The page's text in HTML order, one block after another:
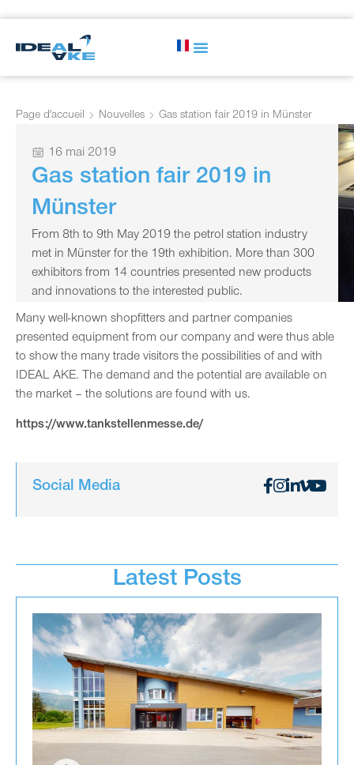
Page d'accueil Nouvelles Gas station fair 2019 in Münster
16 mai 2019
Gas station fair 2019 in
Münster
From 8th to 9th May 2019 the petrol station industry
met in Münster for the 19th exhibition. More than 300
exhibitors from 14 countries presented new products
and innovations to the interested public.
Many well-known shopfitters and partner companies
presented equipment from our company and were thus able
to show the many trade visitors the possibilities of and with
IDEAL AKE. The demand and the potential are available on
the market – the solutions are found with us.
https://www.tankstellenmesse.de/
Social Media
Latest Posts